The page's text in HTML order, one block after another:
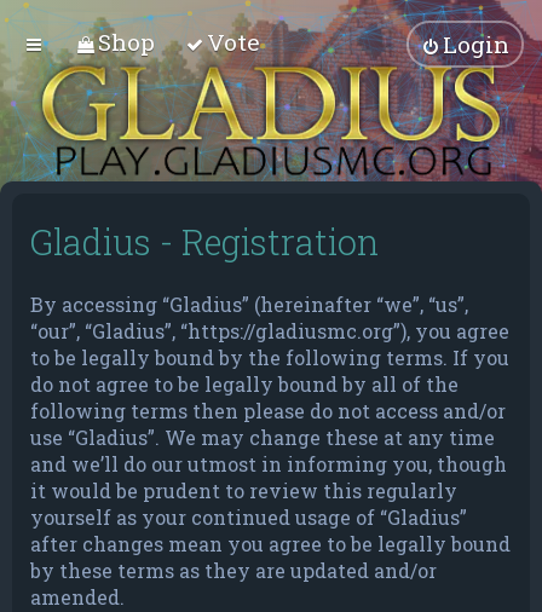
Shop Vote Login
Gladius - Registration
By accessing “Gladius” (hereinafter “we”, “us”,
“our”, “Gladius”, “https://gladiusmc.org”), you agree
to be legally bound by the following terms. If you
do not agree to be legally bound by all of the
following terms then please do not access and/or
use “Gladius”. We may change these at any time
and we’ll do our utmost in informing you, though
it would be prudent to review this regularly
yourself as your continued usage of “Gladius”
after changes mean you agree to be legally bound
by these terms as they are updated and/or
amended.